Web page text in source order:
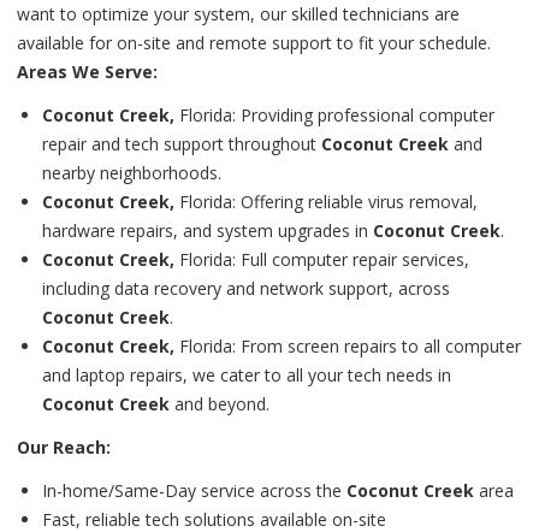
want to optimize your system, our skilled technicians are
available for on-site and remote support to fit your schedule.
Areas We Serve:
Coconut Creek, Florida: Providing professional computer
repair and tech support throughout Coconut Creek and
nearby neighborhoods.
Coconut Creek, Florida: Offering reliable virus removal,
hardware repairs, and system upgrades in Coconut Creek.
Coconut Creek, Florida: Full computer repair services,
including data recovery and network support, across
Coconut Creek.
Coconut Creek, Florida: From screen repairs to all computer
and laptop repairs, we cater to all your tech needs in
Coconut Creek and beyond.
Our Reach:
In-home/Same-Day service across the Coconut Creek area
Fast, reliable tech solutions available on-site